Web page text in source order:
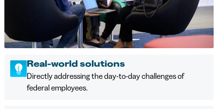
Real-world solutions
Directly addressing the day-to-day challenges of
federal employees.